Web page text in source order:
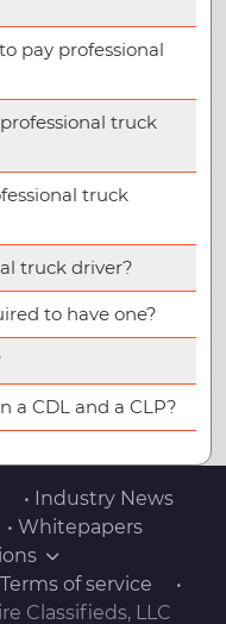
pay professional
truck
truck
truck driver?
to have one?
a CDL and a CLP?
• Industry News
• Whitepapers
Terms of service
•
Classifieds, LLC